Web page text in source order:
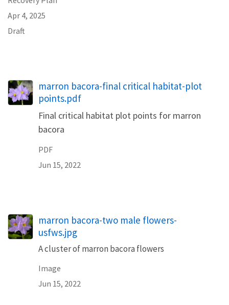
Apr 4, 2025
Draft
Name
marron bacora-final critical habitat-plot
points.pdf
Final critical habitat plot points for marron
bacora
PDF
Jun 15, 2022
marron bacora-two male flowers-
usfws.jpg
A cluster of marron bacora flowers
Image
Jun 15, 2022